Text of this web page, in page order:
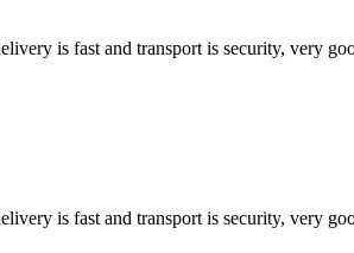
is fast and transport is security, very
is fast and transport is security, very